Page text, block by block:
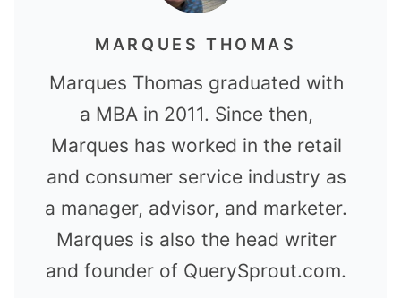
MARQUES THOMAS
Marques Thomas graduated with
a MBA in 2011. Since then,
Marques has worked in the retail
and consumer service industry as
a manager, advisor, and marketer.
Marques is also the head writer
and founder of QuerySprout.com.